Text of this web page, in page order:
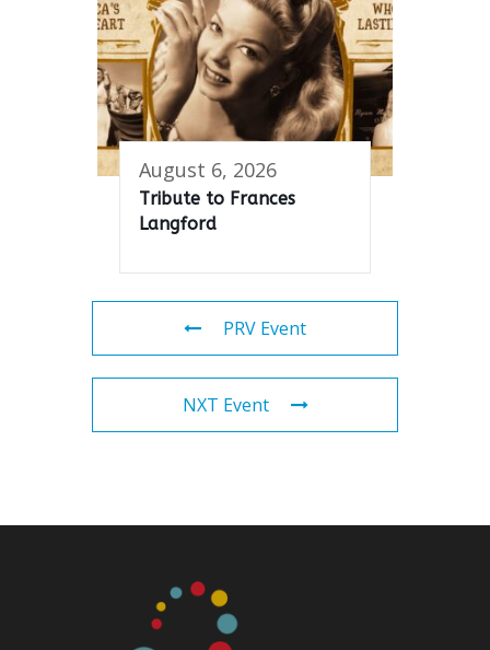
August 6, 2026
Tribute to Frances
Langford
PRV Event
NXT Event